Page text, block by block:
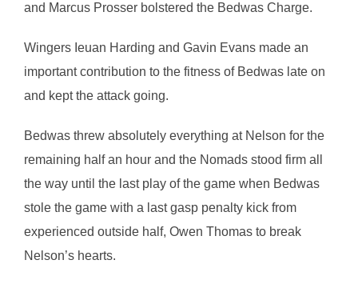
and Marcus Prosser bolstered the Bedwas Charge.
Wingers Ieuan Harding and Gavin Evans made an
important contribution to the fitness of Bedwas late on
and kept the attack going.
Bedwas threw absolutely everything at Nelson for the
remaining half an hour and the Nomads stood firm all
the way until the last play of the game when Bedwas
stole the game with a last gasp penalty kick from
experienced outside half, Owen Thomas to break
Nelson’s hearts.